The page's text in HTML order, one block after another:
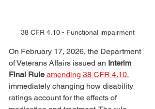
38 CFR 4.10 - Functional impairment
On February 17, 2026, the Department
of Veterans Affairs issued an Interim
Final Rule amending 38 CFR 4.10,
immediately changing how disability
ratings account for the effects of